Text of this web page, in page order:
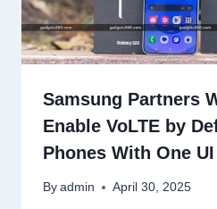
Samsung Partners
Enable VoLTE by
Phones With One
By admin April 30, 2025